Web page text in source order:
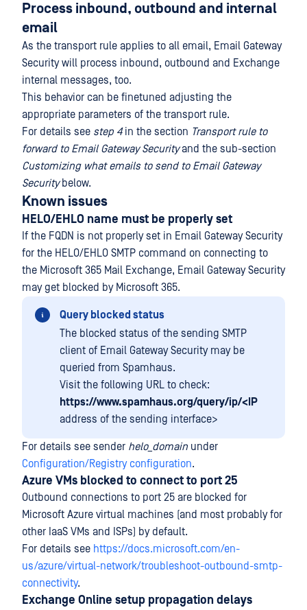
Process inbound, outbound and internal
email
As the transport rule applies to all email, Email Gateway
Security will process inbound, outbound and Exchange
internal messages, too.
This behavior can be finetuned adjusting the
appropriate parameters of the transport rule.
For details see step 4in the section Transport rule to
forward to Email Gateway Securityand the sub-section
Customizing what emails to send to Email Gateway
Securitybelow.
Known issues
HELO/EHLO name must be properly set
If the FQDN is not properly set in Email Gateway Security
for the HELO/EHLO SMTP command on connecting to
the Microsoft 365 Mail Exchange, Email Gateway Security
may get blocked by Microsoft 365.
Query blocked status
The blocked status of the sending SMTP
client of Email Gateway Security may be
queried from Spamhaus.
Visit the following URL to check:
https://www.spamhaus.org/query/ip/<IP
address of the sending interface>
For details see sender helo_domain under
Configuration/Registry configuration.
Azure VMs blocked to connect to port 25
Outbound connections to port 25 are blocked for
Microsoft Azure virtual machines (and most probably for
other IaaS VMs and ISPs) by default.
For details see https://docs.microsoft.com/en-
us/azure/virtual-network/troubleshoot-outbound-smtp-
connectivity.
Exchange Online setup propagation delays